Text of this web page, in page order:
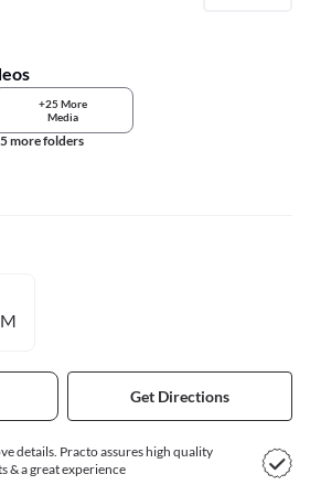
+25 More
Media
more folders
Get Directions
details. Practo assures high quality
& a great experience